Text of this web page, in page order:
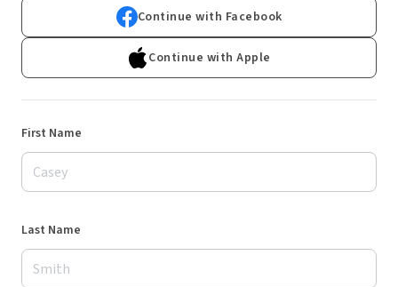
Continue with Facebook
Continue with Apple
First Name
Last Name